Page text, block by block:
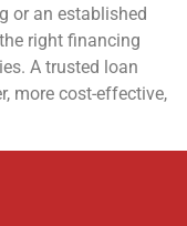
or an established
right financing
A trusted loan
more cost-effective,